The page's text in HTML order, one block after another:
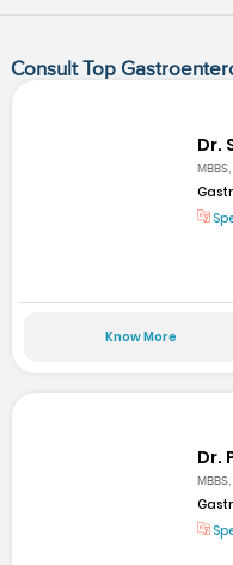
Consult Top
Dr.
Know More
Dr.